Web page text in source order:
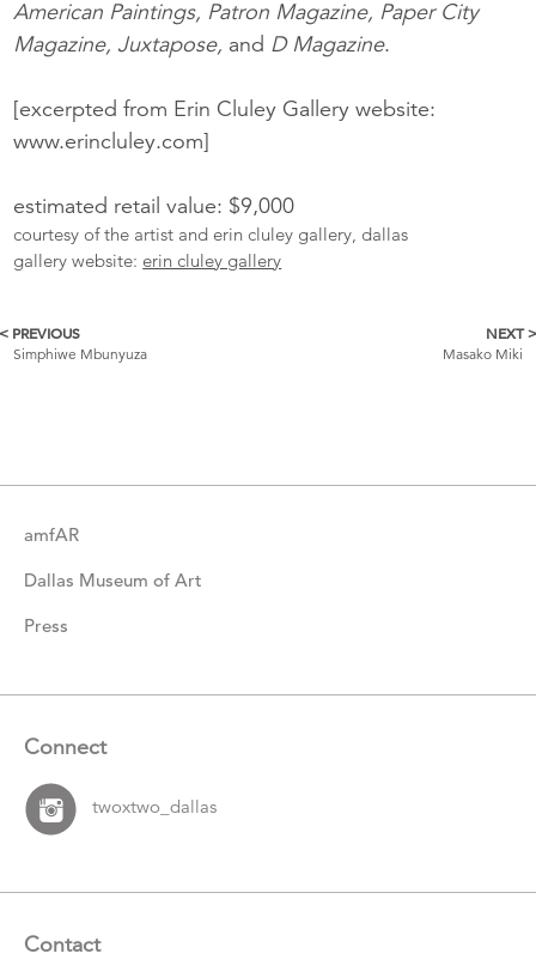
American Paintings, Patron Magazine, Paper City
Magazine, Juxtapose, and D Magazine.
[excerpted from Erin Cluley Gallery website:
www.erincluley.com]
estimated retail value: $9,000
courtesy of the artist and erin cluley gallery, dallas
gallery website:erin cluley gallery
More
< PREVIOUS
Simphiwe Mbunyuza
NEXT >
Masako Miki
amfAR
Dallas Museum of Art
Press
Connect
twoxtwo_dallas
Contact